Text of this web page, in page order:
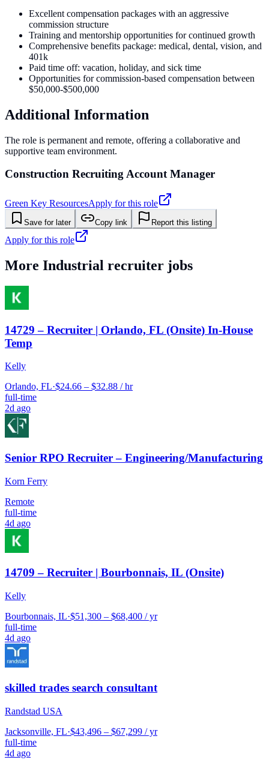
Excellent compensation packages with an aggressive
commission structure
Training and mentorship opportunities for continued growth
Comprehensive benefits package: medical, dental, vision, and
401k
Paid time off: vacation, holiday, and sick time
Opportunities for commission-based compensation between
$50,000-$500,000
Additional Information
The role is permanent and remote, offering a collaborative and
supportive team environment.
Construction Recruiting Account Manager
Green Key ResourcesApply for this role
Save for later Copy link Report this listing
Apply for this role
More Industrial recruiter jobs
14729 – Recruiter | Orlando, FL (Onsite) In-House
Temp
Kelly
Orlando, FL·$24.66 – $32.88 / hr
full-time
2d ago
Senior RPO Recruiter – Engineering/Manufacturing
Korn Ferry
Remote
full-time
4d ago
14709 – Recruiter | Bourbonnais, IL (Onsite)
Kelly
Bourbonnais, IL·$51,300 – $68,400 / yr
full-time
4d ago
skilled trades search consultant
Randstad USA
Jacksonville, FL·$43,496 – $67,299 / yr
full-time
4d ago